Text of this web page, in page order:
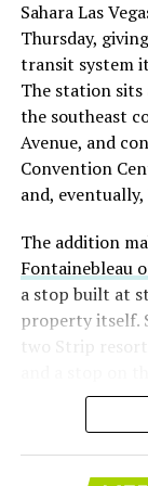
lineup, or into
the next thing
with about 95
already on loan.
twicein the
“the survival
significant
low,” then
“I try to warn
selloff never
appears to
that options
like put selling
earnings dip,
The
much in a
Sahara Las
Thursday,
transit system
The station sits
the southeast
Avenue, and
Convention
and,
The addition
Fontainebleau
a stop built at
property itself.
two Strip
separate
property.